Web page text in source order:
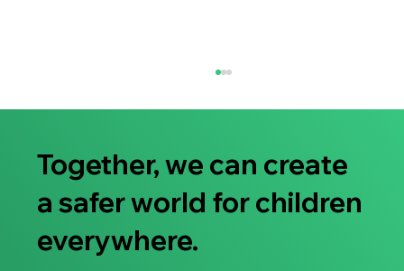
Together, we can create
a safer world for children
everywhere.